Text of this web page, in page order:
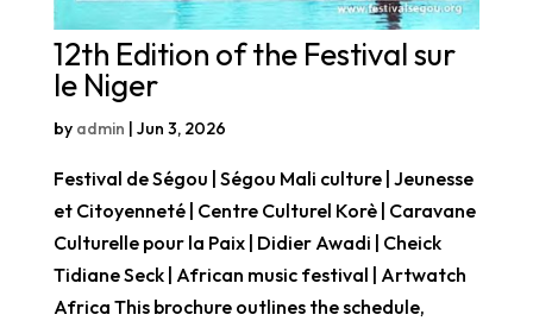
12th Edition of the Festival sur
le Niger
by admin | Jun 3, 2026
Festival de Ségou | Ségou Mali culture | Jeunesse
et Citoyenneté | Centre Culturel Korè | Caravane
Culturelle pour la Paix | Didier Awadi | Cheick
Tidiane Seck | African music festival | Artwatch
Africa This brochure outlines the schedule,